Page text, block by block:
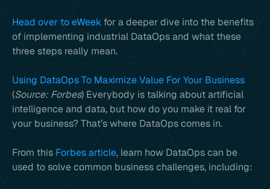
Head over to eWeek for a deeper dive into the benefits
of implementing industrial DataOps and what these
three steps really mean.
Using DataOps To Maximize Value For Your Business
(Source: Forbes) Everybody is talking about artificial
intelligence and data, but how do you make it real for
your business? That’s where DataOps comes in.
From this Forbes article, learn how DataOps can be
used to solve common business challenges, including: